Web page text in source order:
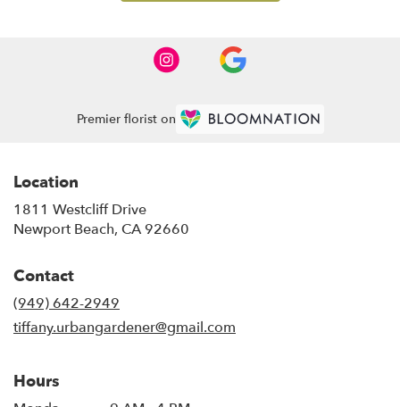
Premier florist on
Location
1811 Westcliff Drive
Newport Beach, CA 92660
Contact
(949) 642-2949
tiffany.urbangardener@gmail.com
Hours